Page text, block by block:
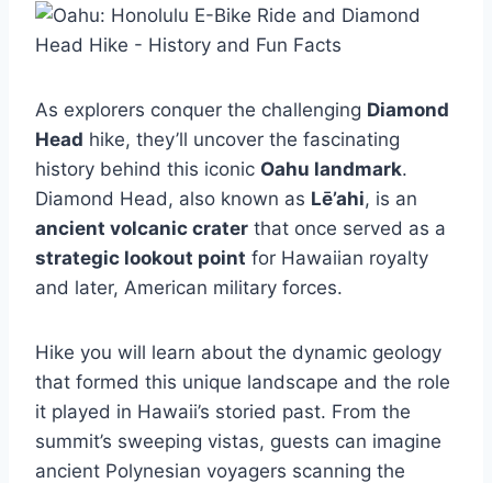
As explorers conquer the challenging Diamond
Head hike, they’ll uncover the fascinating
history behind this iconic Oahu landmark.
Diamond Head, also known as Lē’ahi, is an
ancient volcanic crater that once served as a
strategic lookout point for Hawaiian royalty
and later, American military forces.
Hike you will learn about the dynamic geology
that formed this unique landscape and the role
it played in Hawaii’s storied past. From the
summit’s sweeping vistas, guests can imagine
ancient Polynesian voyagers scanning the